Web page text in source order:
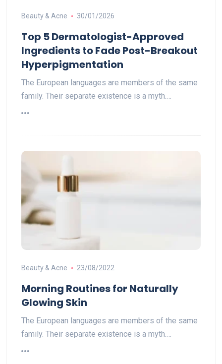
Beauty & Acne 30/01/2026
Top 5 Dermatologist-Approved
Ingredients to Fade Post-Breakout
Hyperpigmentation
The European languages are members of the same
family. Their separate existence is a myth.…
Beauty & Acne 23/08/2022
Morning Routines for Naturally
Glowing Skin
The European languages are members of the same
family. Their separate existence is a myth.…